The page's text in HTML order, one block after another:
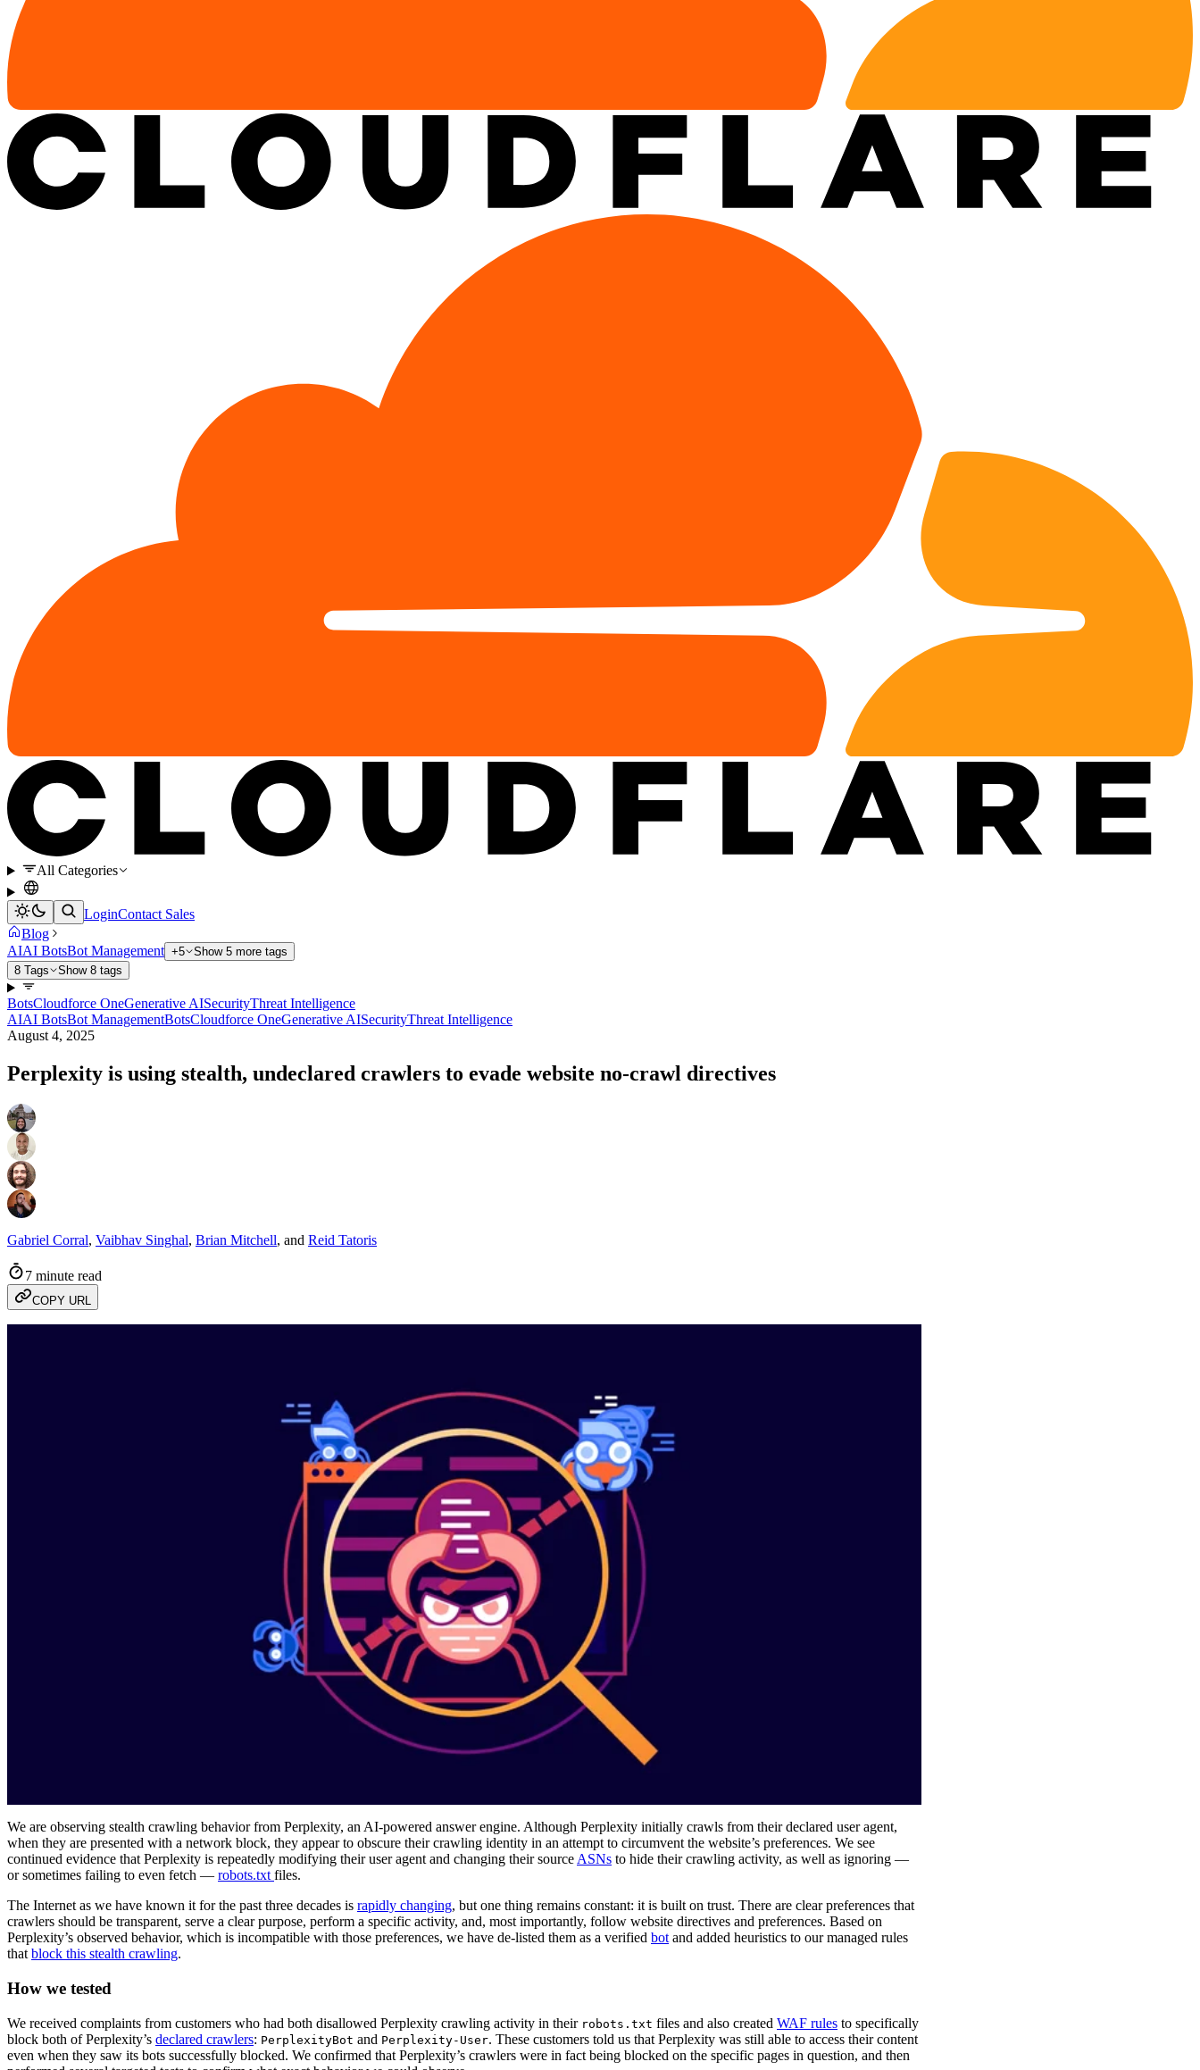
All Categories
LoginContact Sales
Blog
AIAI BotsBot Management +5
Show 5 more tags
8 Tags
Show 8 tags
BotsCloudforce OneGenerative AISecurityThreat Intelligence
AIAI BotsBot ManagementBotsCloudforce OneGenerative AISecurityThreat Intelligence
August 4, 2025
Perplexity is using stealth, undeclared crawlers to evade website no-crawl directives
Gabriel Corral, Vaibhav Singhal, Brian Mitchell, and Reid Tatoris
7 minute read
COPY URL
We are observing stealth crawling behavior from Perplexity, an AI-powered answer engine. Although Perplexity initially crawls from their declared user agent,
when they are presented with a network block, they appear to obscure their crawling identity in an attempt to circumvent the website’s preferences. We see
continued evidence that Perplexity is repeatedly modifying their user agent and changing their source ASNs to hide their crawling activity, as well as ignoring —
or sometimes failing to even fetch — robots.txt files.
The Internet as we have known it for the past three decades is rapidly changing, but one thing remains constant: it is built on trust. There are clear preferences that
crawlers should be transparent, serve a clear purpose, perform a specific activity, and, most importantly, follow website directives and preferences. Based on
Perplexity’s observed behavior, which is incompatible with those preferences, we have de-listed them as a verified bot and added heuristics to our managed rules
that block this stealth crawling.
How we tested
We received complaints from customers who had both disallowed Perplexity crawling activity in their robots.txt files and also created WAF rules to specifically
block both of Perplexity’s declared crawlers: PerplexityBot and Perplexity-User. These customers told us that Perplexity was still able to access their content
even when they saw its bots successfully blocked. We confirmed that Perplexity’s crawlers were in fact being blocked on the specific pages in question, and then